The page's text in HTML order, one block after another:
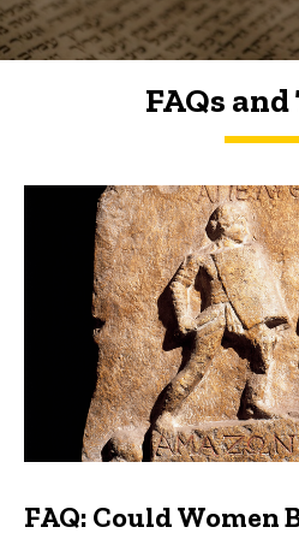
FAQs
FAQs and Trivia
FAQ: Could Women